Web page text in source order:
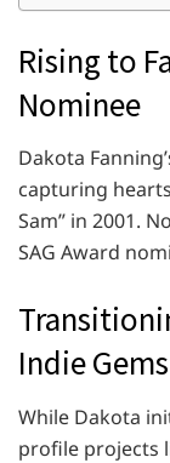
Rising to
Nominee
Dakota
capturing
Sam” in 2001.
SAG Award
Indie Gems
While Dakota
profile projects